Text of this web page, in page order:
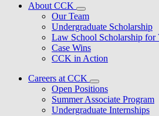
About CCK
Our Team
Undergraduate Scholarship
Law School Scholarship for
Case Wins
CCK in Action
Careers at CCK
Open Positions
Summer Associate Program
Undergraduate Internships